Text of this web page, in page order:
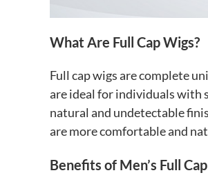
What Are Full Cap Wigs?
Full cap wigs are complete
are ideal for individuals with
natural and undetectable
are more comfortable and
Benefits of Men’s Full